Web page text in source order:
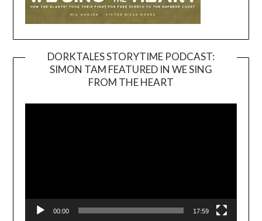
DORKTALES STORYTIME PODCAST:
SIMON TAM FEATURED IN WE SING
FROM THE HEART
00:00 17:59